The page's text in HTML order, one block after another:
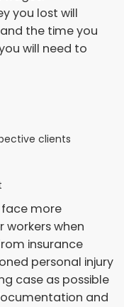
you lost will
the time you
will need to
clients
more
workers when
insurance
personal injury
case as possible
and